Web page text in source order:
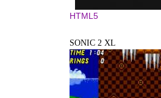
HTML5
SONIC 2 XL